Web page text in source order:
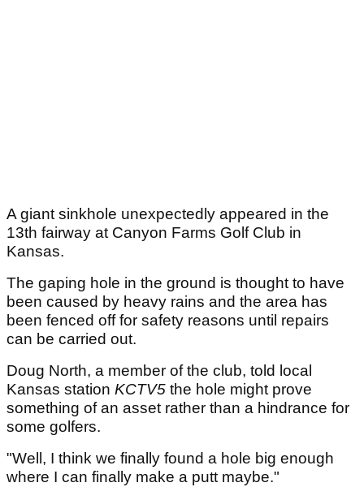
A giant sinkhole unexpectedly appeared in the
13th fairway at Canyon Farms Golf Club in
Kansas.
The gaping hole in the ground is thought to have
been caused by heavy rains and the area has
been fenced off for safety reasons until repairs
can be carried out.
Doug North, a member of the club, told local
Kansas station KCTV5 the hole might prove
something of an asset rather than a hindrance for
some golfers.
"Well, I think we finally found a hole big enough
where I can finally make a putt maybe."